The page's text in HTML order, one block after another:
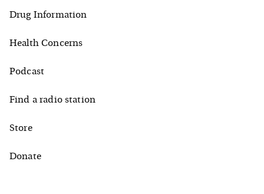
Drug Information
Health Concerns
Podcast
Find a radio station
Store
Donate